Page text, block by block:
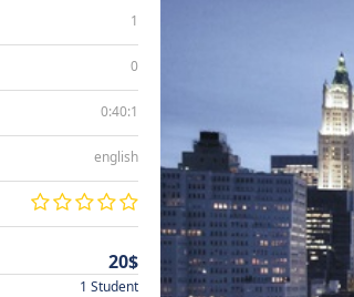
1
0
0:40:1
english
20$
1 Student